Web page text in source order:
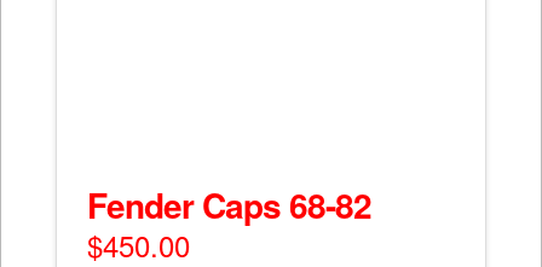
Fender Caps 68-82
$450.00